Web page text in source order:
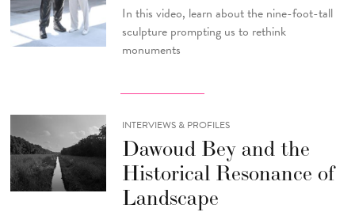
In this video, learn about the nine-foot-tall
sculpture prompting us to rethink
monuments
INTERVIEWS & PROFILES
Dawoud Bey and the
Historical Resonance of
Landscape